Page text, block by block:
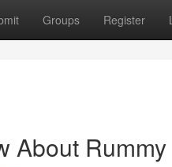
Groups Register
About